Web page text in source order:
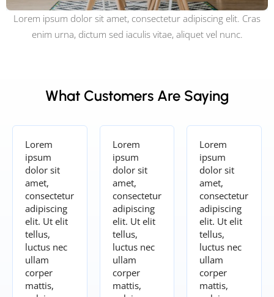
Lorem ipsum dolor sit amet, consectetur adipiscing elit. Cras
enim urna, dictum sed iaculis vitae, aliquet vel nunc.
What Customers Are Saying
Lorem
ipsum
dolor sit
amet,
consectetur
adipiscing
elit. Ut elit
tellus,
luctus nec
ullam
corper
mattis,
Lorem
ipsum
dolor sit
amet,
consectetur
adipiscing
elit. Ut elit
tellus,
luctus nec
ullam
corper
mattis,
Lorem
ipsum
dolor sit
amet,
consectetur
adipiscing
elit. Ut elit
tellus,
luctus nec
ullam
corper
mattis,